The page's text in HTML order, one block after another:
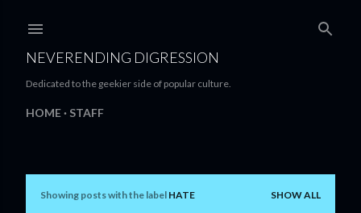
NEVERENDING DIGRESSION
Dedicated to the geekier side of popular culture.
HOME STAFF
Showing posts with the label HATE SHOW ALL